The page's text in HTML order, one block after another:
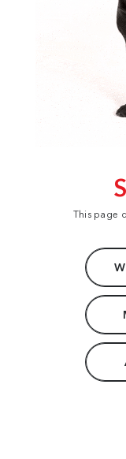
This page